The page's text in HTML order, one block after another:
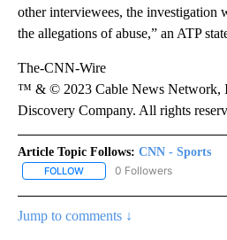
other interviewees, the investigation
the allegations of abuse,” an ATP
The-CNN-Wire
™ & © 2023 Cable News Network,
Discovery Company. All rights
Article Topic Follows: CNN - Sports
FOLLOW FOLLOW "CNN - SPORTS"
0 Followers
Jump to comments ↓